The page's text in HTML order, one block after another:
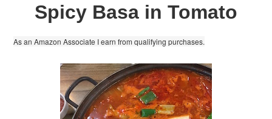
Spicy Basa in Tomato
As an Amazon Associate I earn from qualifying purchases.